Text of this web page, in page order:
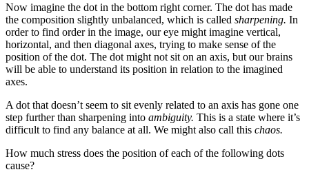
Now imagine the dot in the bottom right corner. The dot has made
the composition slightly unbalanced, which is called sharpening. In
order to find order in the image, our eye might imagine vertical,
horizontal, and then diagonal axes, trying to make sense of the
position of the dot. The dot might not sit on an axis, but our brains
will be able to understand its position in relation to the imagined
axes.
A dot that doesn’t seem to sit evenly related to an axis has gone one
step further than sharpening into ambiguity. This is a state where it’s
difficult to find any balance at all. We might also call this chaos.
How much stress does the position of each of the following dots
cause?